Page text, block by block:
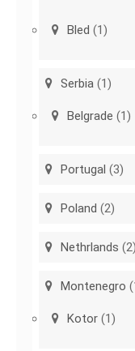
Bled (1)
Serbia (1)
Belgrade (1)
Portugal (3)
Poland (2)
Nethrlands (2)
Montenegro
Kotor (1)